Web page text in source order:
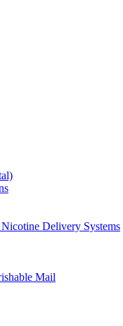
Delivery Systems
Mail